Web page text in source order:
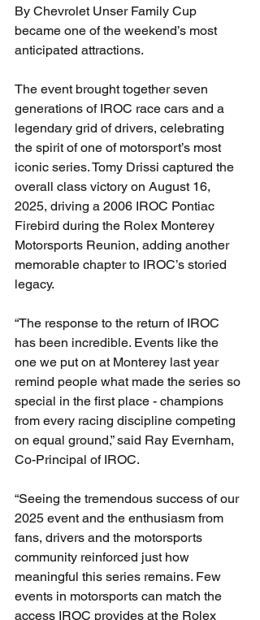
By Chevrolet Unser Family Cup
became one of the weekend’s most
anticipated attractions.
The event brought together seven
generations of IROC race cars and a
legendary grid of drivers, celebrating
the spirit of one of motorsport’s most
iconic series. Tomy Drissi captured the
overall class victory on August 16,
2025, driving a 2006 IROC Pontiac
Firebird during the Rolex Monterey
Motorsports Reunion, adding another
memorable chapter to IROC’s storied
legacy.
“The response to the return of IROC
has been incredible. Events like the
one we put on at Monterey last year
remind people what made the series so
special in the first place - champions
from every racing discipline competing
on equal ground,” said Ray Evernham,
Co-Principal of IROC.
“Seeing the tremendous success of our
2025 event and the enthusiasm from
fans, drivers and the motorsports
community reinforced just how
meaningful this series remains. Few
events in motorsports can match the
access IROC provides at the Rolex